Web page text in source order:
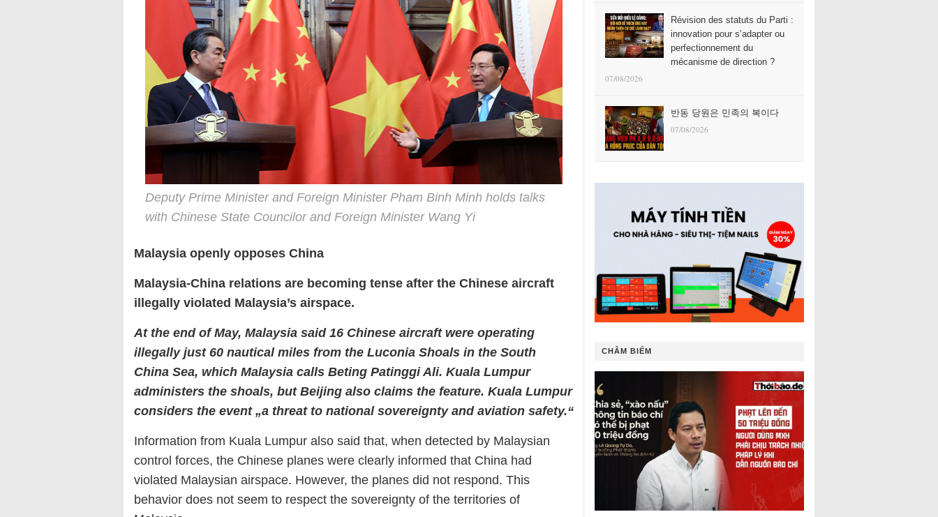
Deputy Prime Minister and Foreign Minister Pham Binh Minh holds talks
with Chinese State Councilor and Foreign Minister Wang Yi
Malaysia openly opposes China
Malaysia-China relations are becoming tense after the Chinese aircraft
illegally violated Malaysia’s airspace.
At the end of May, Malaysia said 16 Chinese aircraft were operating
illegally just 60 nautical miles from the Luconia Shoals in the South
China Sea, which Malaysia calls Beting Patinggi Ali. Kuala Lumpur
administers the shoals, but Beijing also claims the feature. Kuala Lumpur
considers the event „a threat to national sovereignty and aviation safety.“
Information from Kuala Lumpur also said that, when detected by Malaysian
control forces, the Chinese planes were clearly informed that China had
violated Malaysian airspace. However, the planes did not respond. This
behavior does not seem to respect the sovereignty of the territories of
Révision des statuts du Parti :
innovation pour s’adapter ou
perfectionnement du
mécanisme de direction ?
07/08/2026
반동 당원은 민족의 복이다
07/08/2026
CHÂM BIẾM